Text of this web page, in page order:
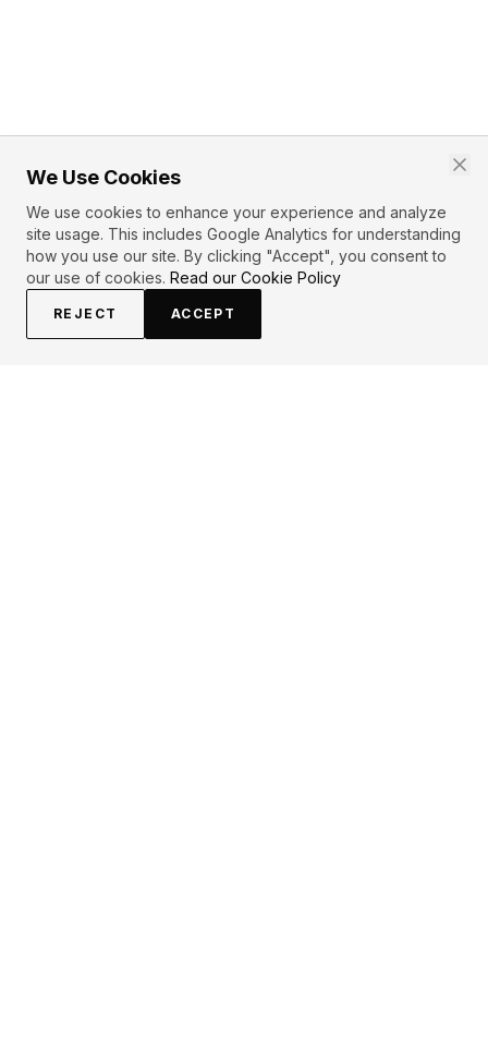
We Use Cookies
We use cookies to enhance your experience and analyze
site usage. This includes Google Analytics for understanding
how you use our site. By clicking "Accept", you consent to
our use of cookies. Read our Cookie Policy
REJECT ACCEPT